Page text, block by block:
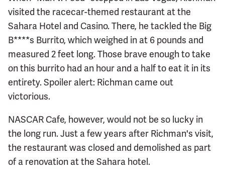
visited the racecar-themed restaurant at the
Sahara Hotel and Casino. There, he tackled the Big
B****s Burrito, which weighed in at 6 pounds and
measured 2 feet long. Those brave enough to take
on this burrito had an hour and a half to eat it in its
entirety. Spoiler alert: Richman came out
victorious.
NASCAR Cafe, however, would not be so lucky in
the long run. Just a few years after Richman's visit,
the restaurant was closed and demolished as part
of a renovation at the Sahara hotel.